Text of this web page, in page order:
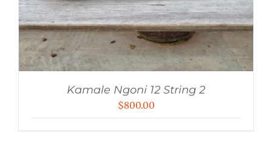
Kamale Ngoni 12 String 2
$800.00